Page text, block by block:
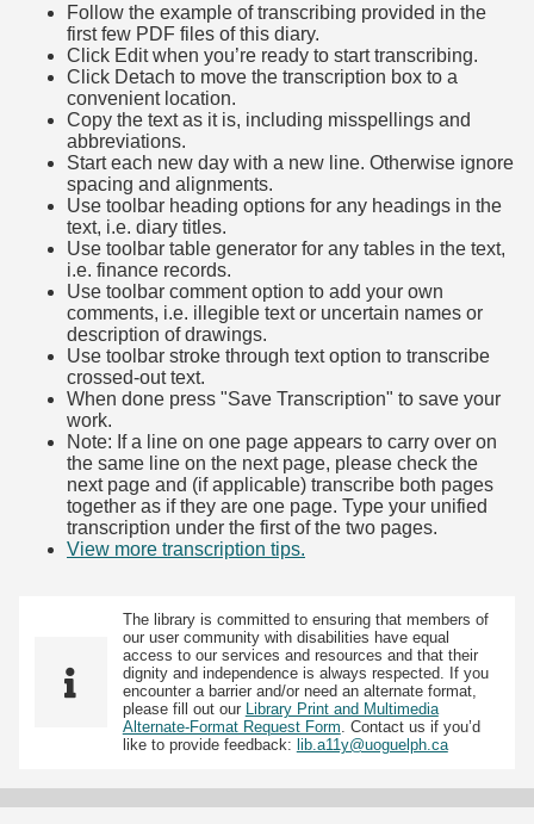
Follow the example of transcribing provided in the
first few PDF files of this diary.
Click Edit when you’re ready to start transcribing.
Click Detach to move the transcription box to a
convenient location.
Copy the text as it is, including misspellings and
abbreviations.
Start each new day with a new line. Otherwise ignore
spacing and alignments.
Use toolbar heading options for any headings in the
text, i.e. diary titles.
Use toolbar table generator for any tables in the text,
i.e. finance records.
Use toolbar comment option to add your own
comments, i.e. illegible text or uncertain names or
description of drawings.
Use toolbar stroke through text option to transcribe
crossed-out text.
When done press "Save Transcription" to save your
work.
Note: If a line on one page appears to carry over on
the same line on the next page, please check the
next page and (if applicable) transcribe both pages
together as if they are one page. Type your unified
transcription under the first of the two pages.
View more transcription tips.
The library is committed to ensuring that members of
our user community with disabilities have equal
access to our services and resources and that their
dignity and independence is always respected. If you
encounter a barrier and/or need an alternate format,
please fill out our Library Print and Multimedia
Alternate-Format Request Form. Contact us if you’d
like to provide feedback: lib.a11y@uoguelph.ca